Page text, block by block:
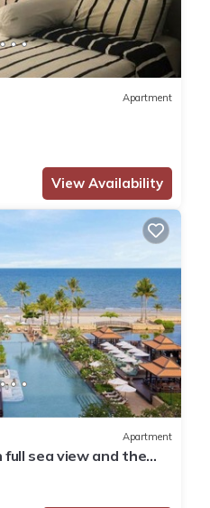
Apartment
View Availability
Apartment
sea view and the